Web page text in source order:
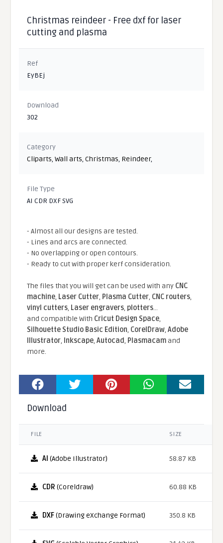
Christmas reindeer - Free dxf for laser
cutting and plasma
Ref
EyBEj
Download
302
Category
Cliparts,Wall arts,Christmas, Reindeer,
File Type
AI CDR DXF SVG
- Almost all our designs are tested.
- Lines and arcs are connected.
- No overlapping or open contours.
- Ready to cut with proper kerf consideration.
The files that you will get can be used with any CNC
machine, Laser Cutter, Plasma Cutter, CNC routers,
vinyl cutters, Laser engravers, plotters...
and compatible With Cricut Design Space,
Silhouette Studio Basic Edition, CorelDraw,Adobe
Illustrator, Inkscape,Autocad, Plasmacamand
more.
Download
FILE SIZE
AI (Adobe Illustrator) 58.87 KB
CDR (Coreldraw) 60.88 KB
DXF(Drawing eXchange Format) 350.8 KB